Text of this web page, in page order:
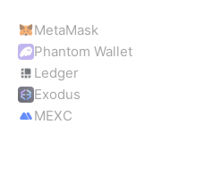
MetaMask
Phantom Wallet
Ledger
Exodus
MEXC